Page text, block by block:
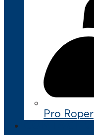
Pro Roper